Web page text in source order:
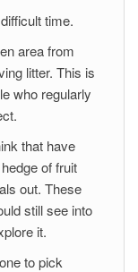
time.
area from
litter. This is
who regularly
that have
of fruit
out. These
still see into
it.
to pick